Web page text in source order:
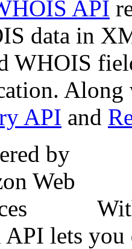
API
data in
WHOIS
API and
API lets